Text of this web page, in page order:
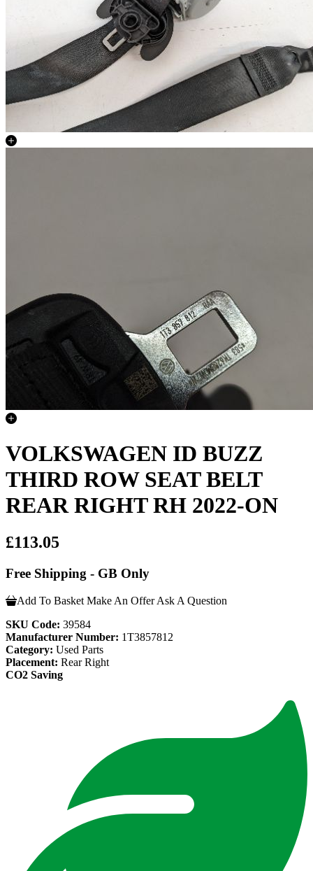
VOLKSWAGEN ID BUZZ
THIRD ROW SEAT BELT
REAR RIGHT RH 2022-ON
£113.05
Free Shipping - GB Only
Add To Basket Make An Offer Ask A Question
SKU Code: 39584
Manufacturer Number: 1T3857812
Category: Used Parts
Placement: Rear Right
CO2 Saving